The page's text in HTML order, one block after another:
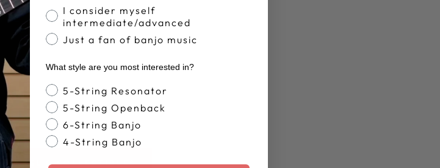
& COLLECTIBLES
I consider myself
intermediate/advanced
Just a fan of banjo music
What style are you most interested in?
Banjo Style
5-String Resonator
5-String Openback
6-String Banjo
4-String Banjo